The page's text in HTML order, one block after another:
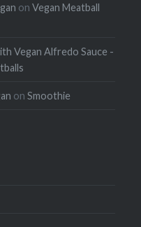
onVegan Meatball
Vegan Alfredo Sauce -
onSmoothie